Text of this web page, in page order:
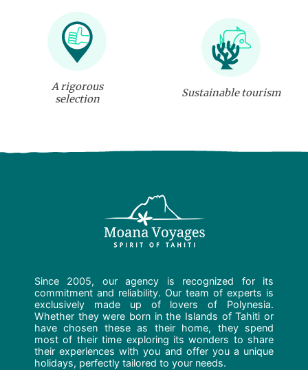
A rigorous
selection
Sustainable tourism
Since 2005, our agency is recognized for its
commitment and reliability. Our team of experts is
exclusively made up of lovers of Polynesia.
Whether they were born in the Islands of Tahiti or
have chosen these as their home, they spend
most of their time exploring its wonders to share
their experiences with you and offer you a unique
holidays, perfectly tailored to your needs.